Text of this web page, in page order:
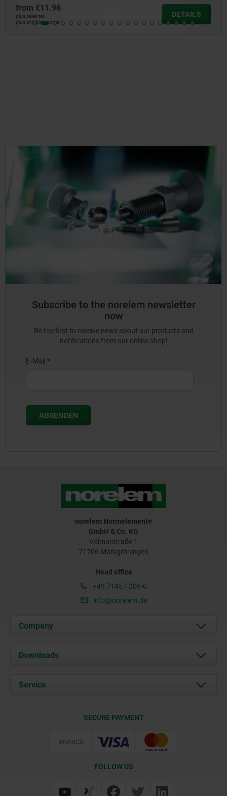
from €22.32
plus sales tax
plus shipping costs
DETAILS
Subscribe to the norelem newsletter
now
Be the first to receive news about our products and
notifications from our online shop!
norelem Normelemente
GmbH & Co. KG
Volmarstraße 1
71706 Markgröningen
Head office
+49 7145 / 206-0
info@norelem.de
Company
About us
Career
Downloads
Documents
Service
Web Support
SECURE PAYMENT
FOLLOW US